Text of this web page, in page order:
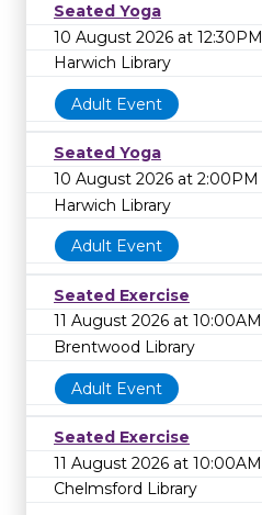
Seated Yoga
10 August 2026 at 12:30PM
Harwich Library
Adult Event
Seated Yoga
10 August 2026 at 2:00PM
Harwich Library
Adult Event
Seated Exercise
11 August 2026 at 10:00AM
Brentwood Library
Adult Event
Seated Exercise
11 August 2026 at 10:00AM
Chelmsford Library